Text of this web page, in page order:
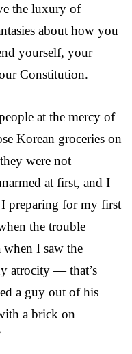
the luxury of
about how you
yourself, your
Constitution.
at the mercy of
Korean groceries on
were not
at first, and I
I preparing for my first
the trouble
when I saw the
atrocity — that’s
a guy out of his
a brick on